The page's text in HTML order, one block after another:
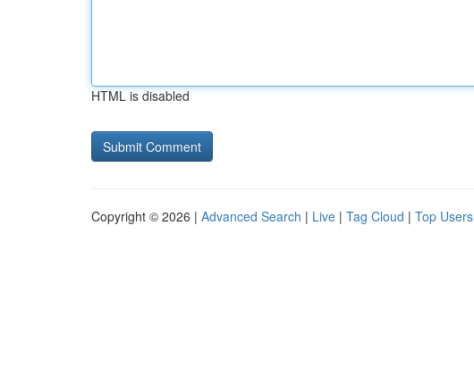
HTML is disabled
Copyright © 2026 | Advanced Search | Live | Tag Cloud | Top Users